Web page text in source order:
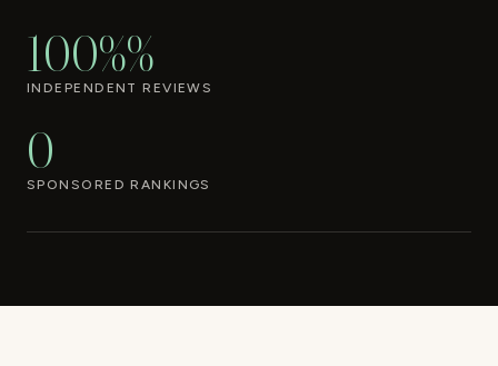
100%%
INDEPENDENT REVIEWS
0
SPONSORED RANKINGS